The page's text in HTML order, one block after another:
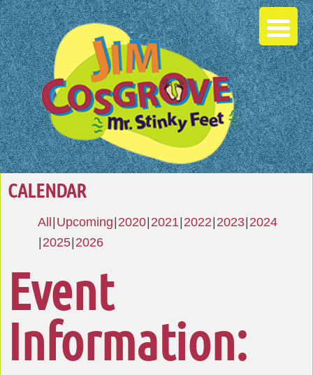
CALENDAR
All Upcoming 2020 2021 2022 2023 2024
2025 2026
Event
Information: